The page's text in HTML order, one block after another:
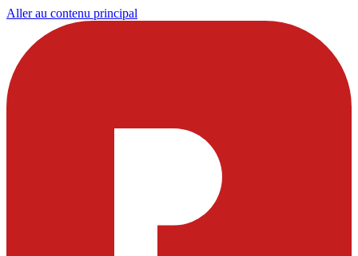
Aller au contenu principal